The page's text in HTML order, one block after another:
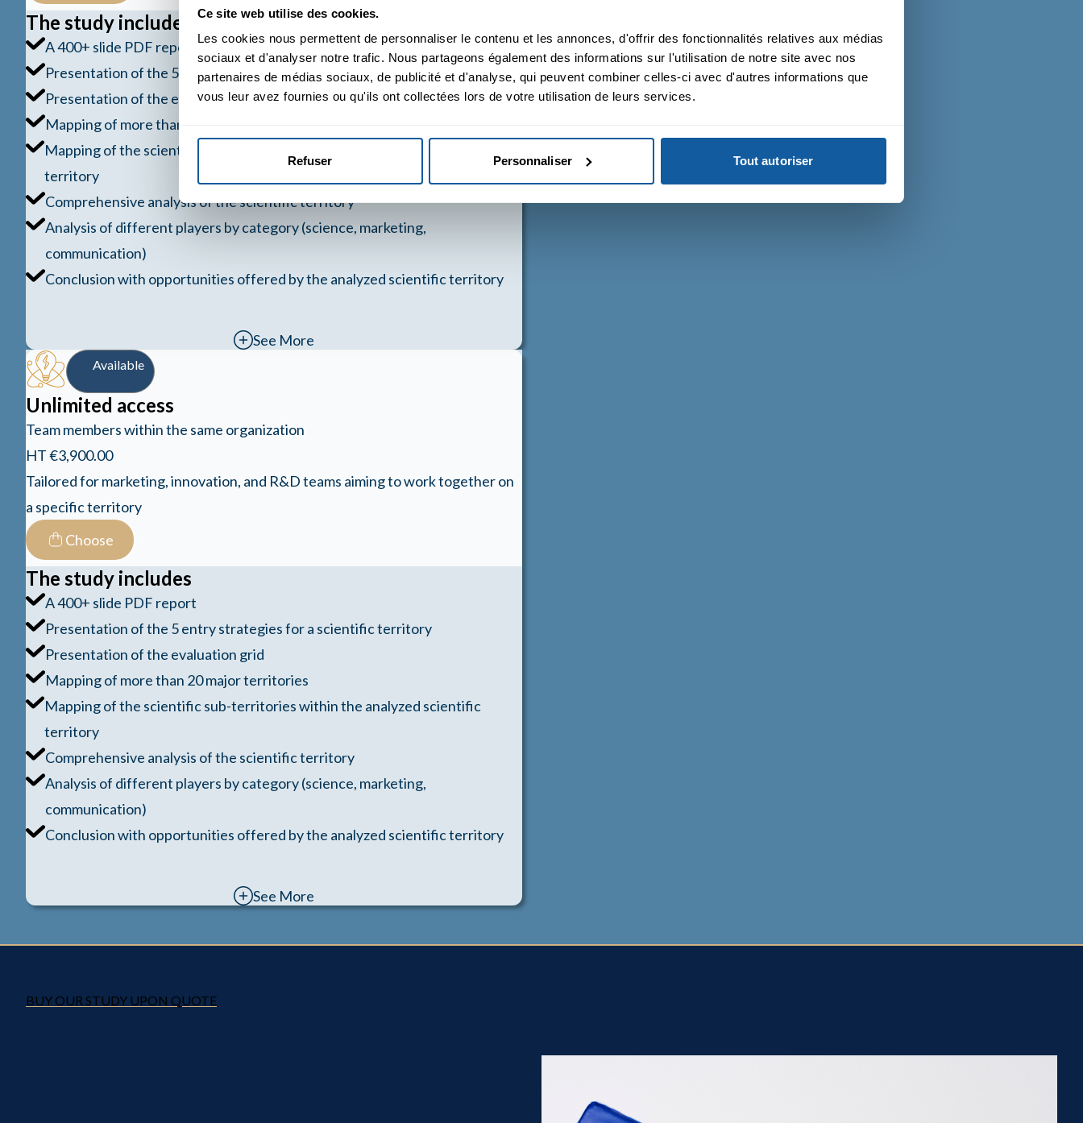
Ce site web utilise des cookies.
Les cookies nous permettent de personnaliser le contenu et les annonces, d'offrir des fonctionnalités relatives aux médias
sociaux et d'analyser notre trafic. Nous partageons également des informations sur l'utilisation de notre site avec nos
partenaires de médias sociaux, de publicité et d'analyse, qui peuvent combiner celles-ci avec d'autres informations que
vous leur avez fournies ou qu'ils ont collectées lors de votre utilisation de leurs services.
Refuser Personnaliser Tout autoriser
The study includes
A 400+ slide PDF report
Presentation of the 5 entry strategies for a scientific territory
Presentation of the evaluation grid
Mapping of more than 20 major territories
Mapping of the scientific sub-territories within the analyzed scientific
territory
Comprehensive analysis of the scientific territory
Analysis of different players by category (science, marketing,
communication)
Conclusion with opportunities offered by the analyzed scientific territory
See More
Available
Unlimited access
Team members within the same organization
HT €3,900.00
Tailored for marketing, innovation, and R&D teams aiming to work together on
a specific territory
Choose
The study includes
A 400+ slide PDF report
Presentation of the 5 entry strategies for a scientific territory
Presentation of the evaluation grid
Mapping of more than 20 major territories
Mapping of the scientific sub-territories within the analyzed scientific
territory
Comprehensive analysis of the scientific territory
Analysis of different players by category (science, marketing,
communication)
Conclusion with opportunities offered by the analyzed scientific territory
See More
BUY OUR STUDY UPON QUOTE